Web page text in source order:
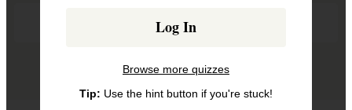
Herbs and Hedges
Remove a wrong answer
Log In
Browse more quizzes
Tip: Use the hint button if you're stuck!